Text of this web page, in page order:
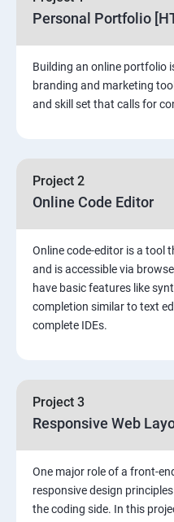
Personal Portfolio
Building an online portfolio
branding and marketing
and skill set that calls for
Project 2
Online Code Editor
Online code-editor is a tool
and is accessible via
have basic features like
completion similar to text
complete IDEs.
Project 3
Responsive Web
One major role of a front-
responsive design
the coding side. In this